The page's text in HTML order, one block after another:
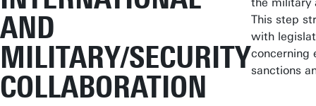
AND
MILITARY/SECURITY
COLLABORATION
This step
with
concerning
sanctions